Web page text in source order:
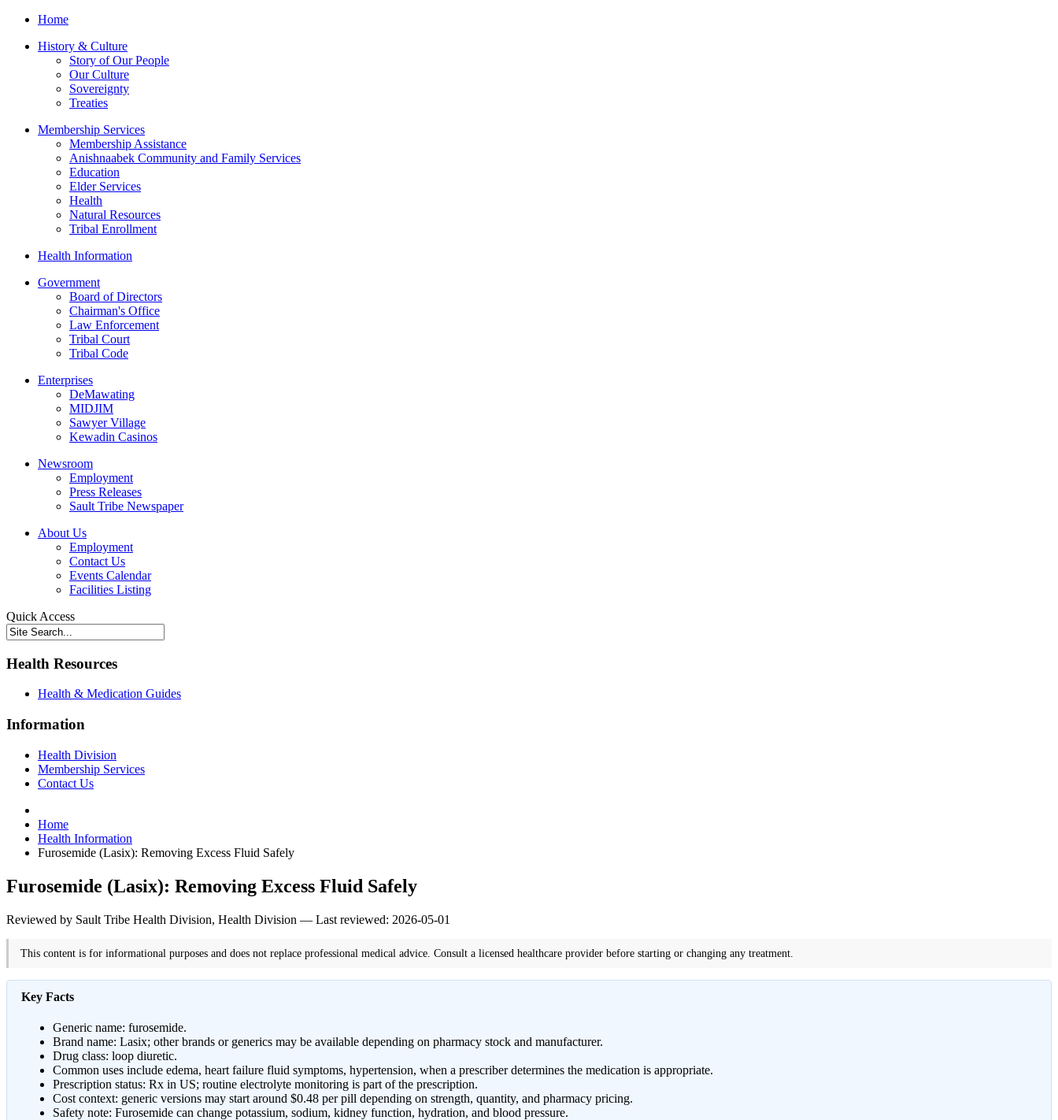
Home
History & Culture
Story of Our People
Our Culture
Sovereignty
Treaties
Membership Services
Membership Assistance
Anishnaabek Community and Family Services
Education
Elder Services
Health
Natural Resources
Tribal Enrollment
Health Information
Government
Board of Directors
Chairman's Office
Law Enforcement
Tribal Court
Tribal Code
Enterprises
DeMawating
MIDJIM
Sawyer Village
Kewadin Casinos
Newsroom
Employment
Press Releases
Sault Tribe Newspaper
About Us
Employment
Contact Us
Events Calendar
Facilities Listing
Quick Access
Health Resources
Health & Medication Guides
Information
Health Division
Membership Services
Contact Us
Home
Health Information
Furosemide (Lasix): Removing Excess Fluid Safely
Furosemide (Lasix): Removing Excess Fluid Safely
Reviewed by Sault Tribe Health Division, Health Division — Last reviewed: 2026-05-01
This content is for informational purposes and does not replace professional medical advice. Consult a licensed healthcare provider before starting or changing any treatment.
Key Facts
Generic name: furosemide.
Brand name: Lasix; other brands or generics may be available depending on pharmacy stock and manufacturer.
Drug class: loop diuretic.
Common uses include edema, heart failure fluid symptoms, hypertension, when a prescriber determines the medication is appropriate.
Prescription status: Rx in US; routine electrolyte monitoring is part of the prescription.
Cost context: generic versions may start around $0.48 per pill depending on strength, quantity, and pharmacy pricing.
Safety note: Furosemide can change potassium, sodium, kidney function, hydration, and blood pressure.